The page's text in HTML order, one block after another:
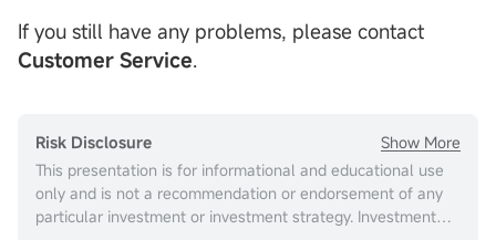
If you still have any problems, please contact
Customer Service.
Risk Disclosure
Show More
This presentation is for informational and educational use
only and is not a recommendation or endorsement of any
particular investment or investment strategy. Investment